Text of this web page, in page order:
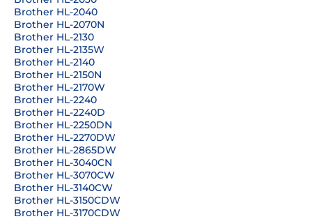
Brother HL-2040
Brother HL-2070N
Brother HL-2130
Brother HL-2135W
Brother HL-2140
Brother HL-2150N
Brother HL-2170W
Brother HL-2240
Brother HL-2240D
Brother HL-2250DN
Brother HL-2270DW
Brother HL-2865DW
Brother HL-3040CN
Brother HL-3070CW
Brother HL-3140CW
Brother HL-3150CDW
Brother HL-3170CDW